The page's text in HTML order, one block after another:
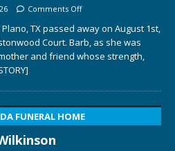
Comments Off
TX passed away on August 1st,
Court. Barb, as she was
and friend whose strength,
FUNERAL HOME